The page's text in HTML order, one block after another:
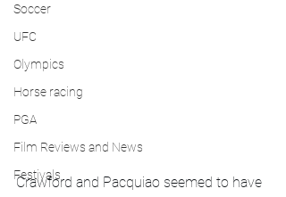
Soccer
UFC
Olympics
Horse racing
PGA
Film Reviews and News
Festivals
Crawford and Pacquiao seemed to have